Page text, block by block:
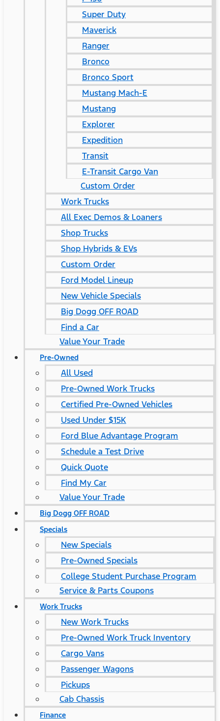
Super Duty
Maverick
Ranger
Bronco
Bronco Sport
Mustang Mach-E
Mustang
Explorer
Expedition
Transit
E-Transit Cargo Van
Custom Order
Work Trucks
All Exec Demos & Loaners
Shop Trucks
Shop Hybrids & EVs
Custom Order
Ford Model Lineup
New Vehicle Specials
Big Dogg OFF ROAD
Find a Car
Value Your Trade
Pre-Owned
All Used
Pre-Owned Work Trucks
Certified Pre-Owned Vehicles
Used Under $15K
Ford Blue Advantage Program
Schedule a Test Drive
Quick Quote
Find My Car
Value Your Trade
Big Dogg OFF ROAD
Specials
New Specials
Pre-Owned Specials
College Student Purchase Program
Service & Parts Coupons
Work Trucks
New Work Trucks
Pre-Owned Work Truck Inventory
Cargo Vans
Passenger Wagons
Pickups
Cab Chassis
Finance